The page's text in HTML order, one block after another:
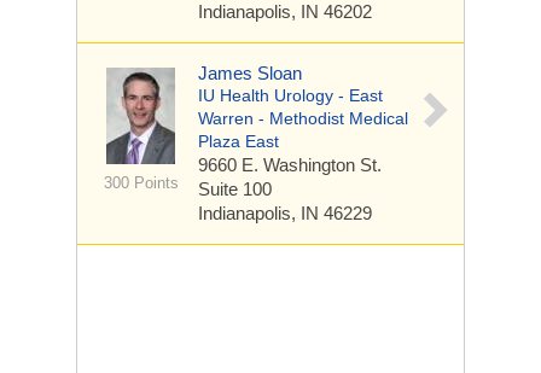
Indianapolis, IN 46202
300 Points
James Sloan
IU Health Urology - East
Warren - Methodist Medical
Plaza East
9660 E. Washington St.
Suite 100
Indianapolis, IN 46229